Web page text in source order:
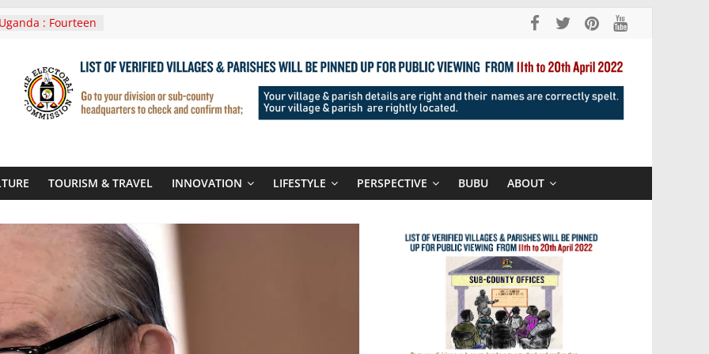
: Fourteen
In Tanzania For
Visit
Routes To
Rwanda
UN Secretary-
seals
TOURISM & TRAVEL INNOVATION LIFESTYLE PERSPECTIVE BUBU ABOUT